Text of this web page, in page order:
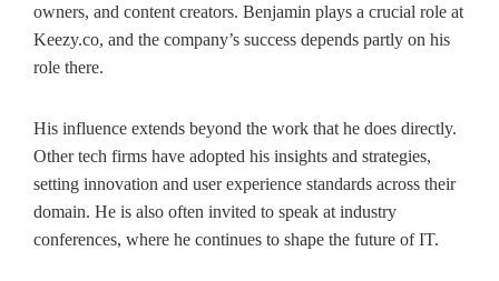
owners, and content creators. Benjamin plays a crucial role at
Keezy.co, and the company’s success depends partly on his
role there.
His influence extends beyond the work that he does directly.
Other tech firms have adopted his insights and strategies,
setting innovation and user experience standards across their
domain. He is also often invited to speak at industry
conferences, where he continues to shape the future of IT.